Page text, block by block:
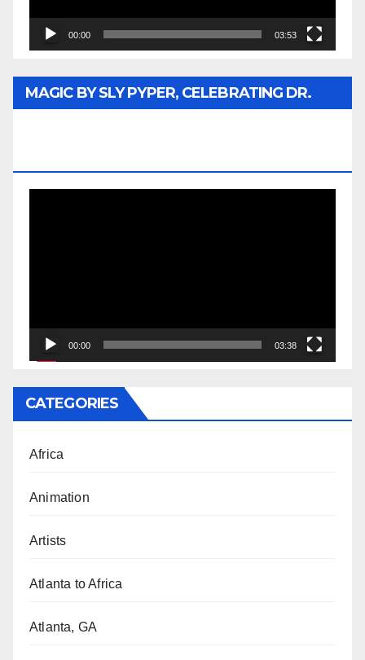
00:00 03:53
MAGIC BY SLY PYPER, CELEBRATING DR.
00:00 03:38
CATEGORIES
Africa
Animation
Artists
Atlanta to Africa
Atlanta, GA